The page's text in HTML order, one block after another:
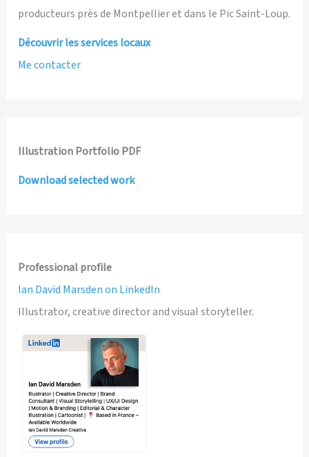
producteurs près de Montpellier et dans le Pic Saint-Loup.
Découvrir les services locaux
Me contacter
Illustration Portfolio PDF
Download selected work
Professional profile
Ian David Marsden on LinkedIn
Illustrator, creative director and visual storyteller.